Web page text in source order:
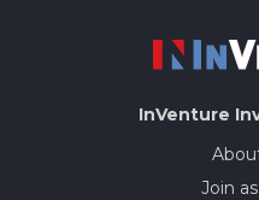
InVenture
Join